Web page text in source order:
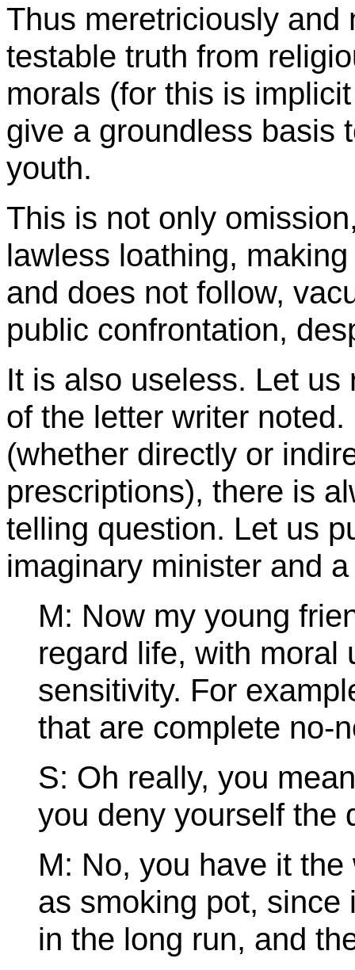
Thus meretriciously
testable truth from
morals (for this is
give a groundless basis
youth.
This is not only
lawless loathing,
and does not follow,
public confrontation,
It is also useless. Let
of the letter writer
(whether directly or
prescriptions), there is
telling question. Let us
imaginary minister and
M: Now my young
regard life, with moral
sensitivity. For
that are complete no-
S: Oh really, you
you deny yourself the
M: No, you have it
as smoking pot,
in the long run, and